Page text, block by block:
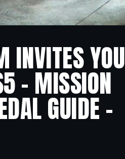
INVITES YOU
– MISSION
GUIDE –